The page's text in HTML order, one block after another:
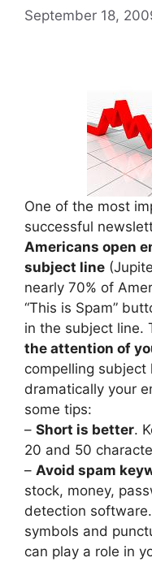
September 18,
One of the most
successful
Americans open
subject line
nearly 70% of
“This is Spam”
in the subject line.
the attention of
compelling subject
dramatically your
some tips:
– Short is better.
20 and 50
– Avoid spam
stock, money,
detection
symbols and
can play a role in